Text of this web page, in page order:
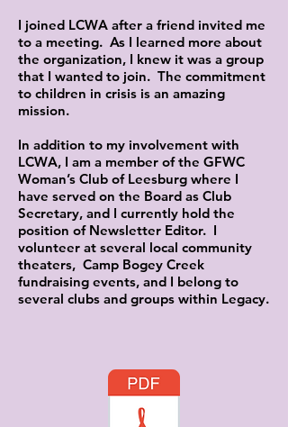
I joined LCWA after a friend invited me
to a meeting. As I learned more about
the organization, I knew it was a group
that I wanted to join. The commitment
to children in crisis is an amazing
mission.
In addition to my involvement with
LCWA, I am a member of the GFWC
Woman’s Club of Leesburg where I
have served on the Board as Club
Secretary, and I currently hold the
position of Newsletter Editor. I
volunteer at several local community
theaters, Camp Bogey Creek
fundraising events, and I belong to
several clubs and groups within Legacy.